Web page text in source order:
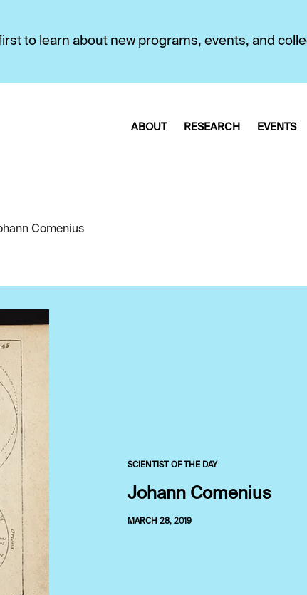
to learn about new programs, events, and
ABOUT RESEARCH EVENTS
Comenius
SCIENTIST OF THE DAY
Johann Comenius
MARCH 28, 2019